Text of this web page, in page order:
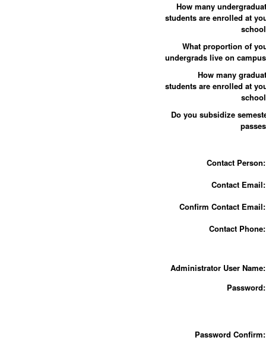
How many
students are enrolled at
What proportion of
undergrads live on
How many
students are enrolled at
Do you subsidize
Contact
Contact
Confirm Contact
Contact
Administrator User
Password